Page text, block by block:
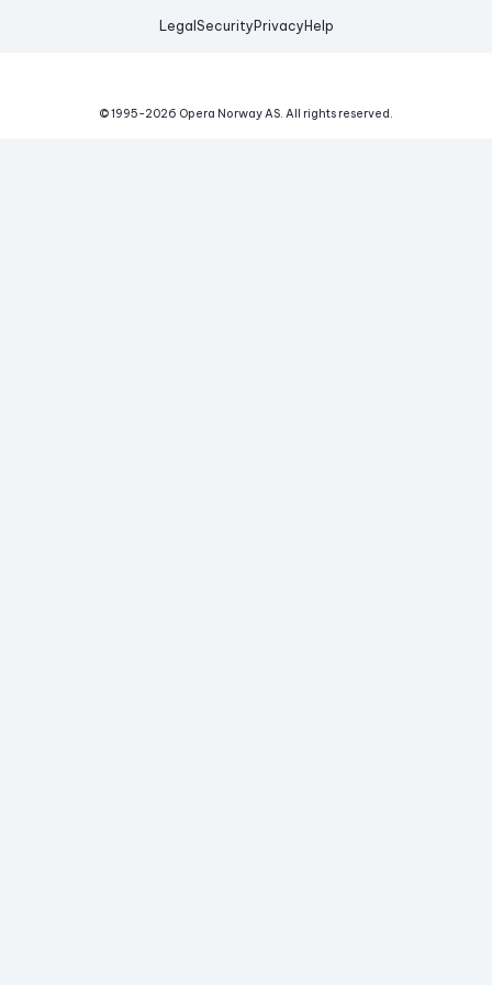
Legal Security Privacy Help
© 1995-2026 Opera Norway AS. All rights reserved.